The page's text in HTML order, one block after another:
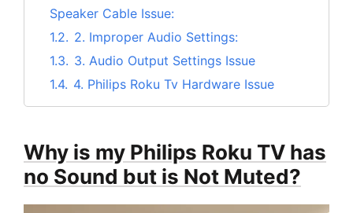
Speaker Cable Issue:
1.2. 2. Improper Audio Settings:
1.3. 3. Audio Output Settings Issue
1.4. 4. Philips Roku Tv Hardware Issue
2. Philips Roku TV has no Sound But is Not
2.1. #1. Power Cycle the Philips Roku TV
2.2. #2. Recheck the Current Audio Settings
Why is my Philips Roku TV has
no Sound but is Not Muted?